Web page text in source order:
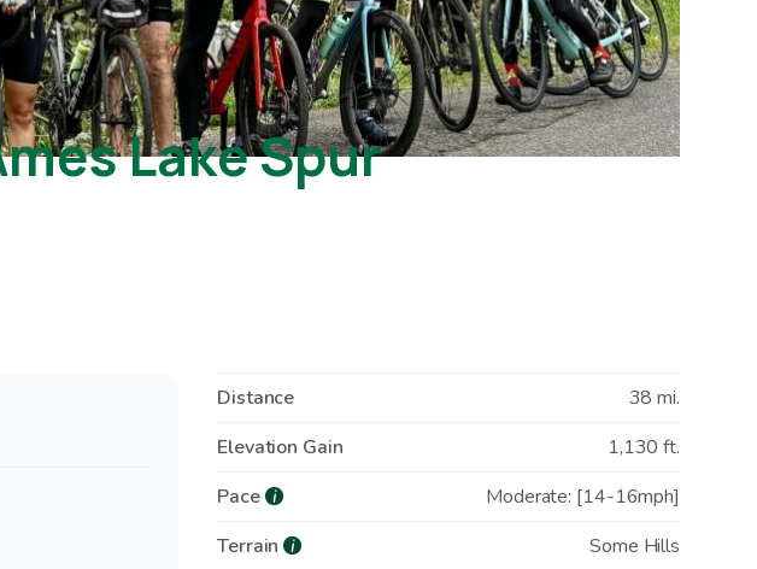
Lake Spur
Distance
38 mi.
Elevation Gain
1,130 ft.
Pace i
Moderate: [14-16mph]
Terrain i
Some Hills